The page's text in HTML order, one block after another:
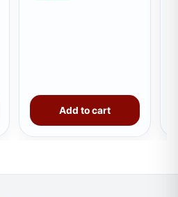
Add to cart